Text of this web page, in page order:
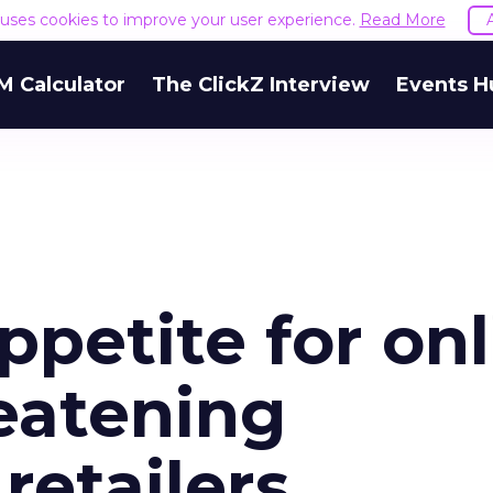
cookies to improve your user experience. Read More
Calculator The ClickZ Interview Events
for